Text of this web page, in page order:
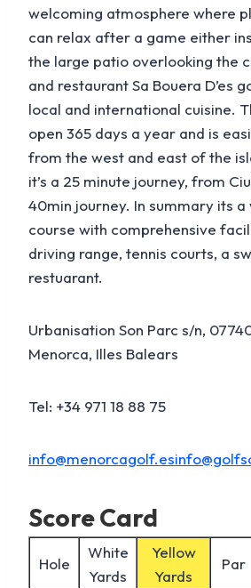
welcoming atmosphere where
can relax after a game either
the large patio overlooking the
and restaurant Sa Bouera D’es
local and international cuisine.
open 365 days a year and is
from the west and east of the
it’s a 25 minute journey, from
40min journey. In summary its
course with comprehensive
driving range, tennis courts, a
restuarant.
Urbanisation Son Parc s/n,
Menorca, Illes Balears
Tel: +34 971 18 88 75
info@menorcagolf.es
Score Card
Hole
White
Yards
Yellow
Yards
Par